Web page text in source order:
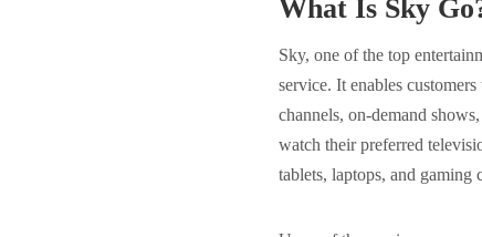
What Is Sky
Sky, one of the top
service. It enables
channels, on-demand
watch their preferred
tablets, laptops, and gaming